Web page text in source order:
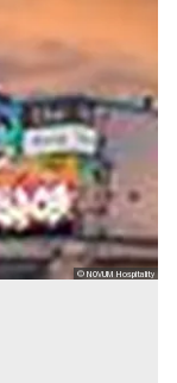
© NOVUM Hospitality